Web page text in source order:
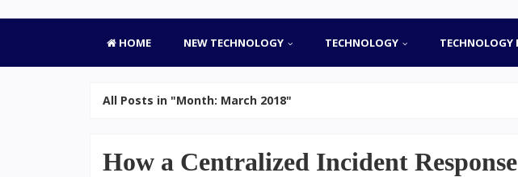
HOME NEW TECHNOLOGY TECHNOLOGY TECHNOLOGY
All Posts in "Month: March 2018"
How a Centralized Incident